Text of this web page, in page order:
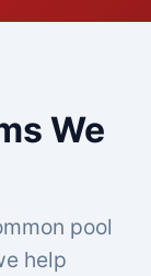
We
pool
help